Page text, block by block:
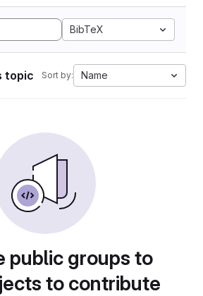
BibTeX
topic Sort by: Name
public groups to
to contribute